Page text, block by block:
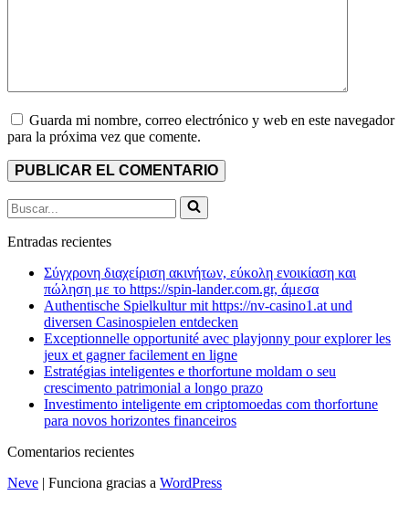
Guarda mi nombre, correo electrónico y web en este navegador
para la próxima vez que comente.
Buscar...
Entradas recientes
Σύγχρονη διαχείριση ακινήτων, εύκολη ενοικίαση και
πώληση με το https://spin-lander.com.gr, άμεσα
Authentische Spielkultur mit https://nv-casino1.at und
diversen Casinospielen entdecken
Exceptionnelle opportunité avec playjonny pour explorer les
jeux et gagner facilement en ligne
Estratégias inteligentes e thorfortune moldam o seu
crescimento patrimonial a longo prazo
Investimento inteligente em criptomoedas com thorfortune
para novos horizontes financeiros
Comentarios recientes
Neve | Funciona gracias a WordPress